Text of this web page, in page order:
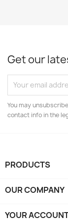
Get our
You may
contact info in the
PRODUCTS
OUR COMPANY
YOUR